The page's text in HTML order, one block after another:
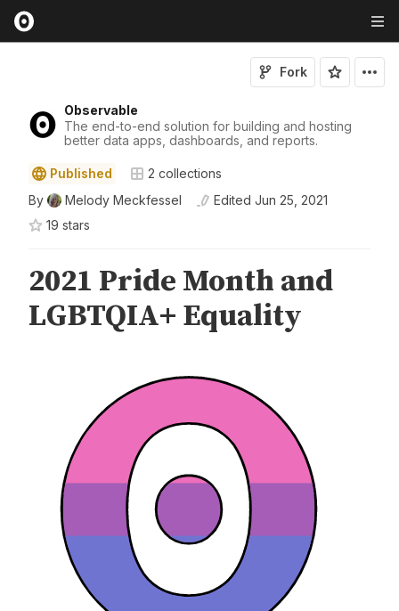
Observable
The end-to-end solution for building and hosting
better data apps, dashboards, and reports.
Fork
Published 2 collections
By
Melody Meckfessel Edited Jun 25, 2021
19 stars